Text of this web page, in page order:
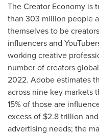
The Creator Economy is
than 303 million people
themselves to be
influencers and
working creative
number of creators
2022. Adobe estimates
across nine key markets
15% of those are
excess of $2.8 trillion
advertising needs; the